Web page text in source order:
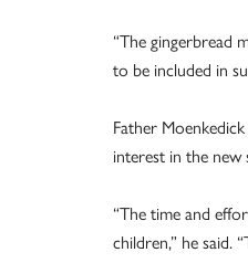
“The gingerbread
to be included in
Father
interest in the new
“The time and
children,” he said.